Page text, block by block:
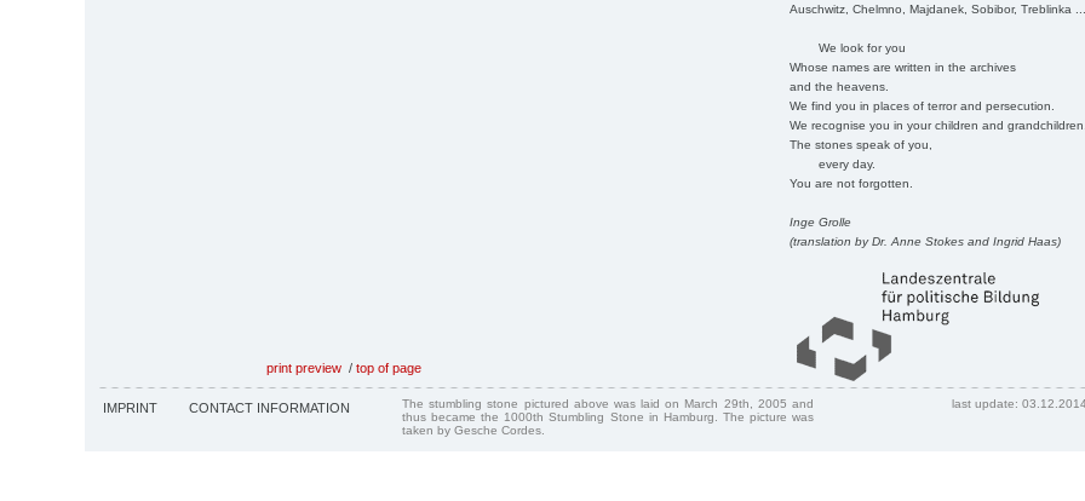
Auschwitz, Chelmno, Majdanek, Sobibor, Treblinka
We look for you
Whose names are written in the archives
and the heavens.
We find you in places of terror and persecution.
We recognise you in your children and
The stones speak of you,
every day.
You are not forgotten.
Inge Grolle
(translation by Dr. Anne Stokes and Ingrid Haas)
print preview / top of page
IMPRINT CONTACT INFORMATION
The stumbling stone pictured above was laid on March 29th, 2005 and
thus became the 1000th Stumbling Stone in Hamburg. The picture was
taken by Gesche Cordes.
last update: